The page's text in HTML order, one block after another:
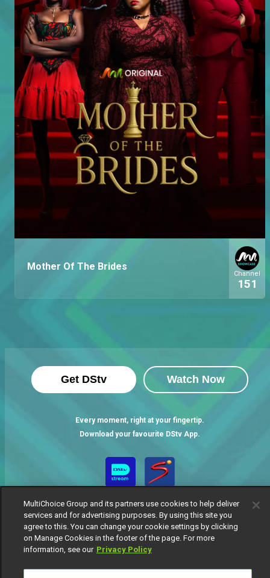
Mother Of The Brides
Channel
151
Get DStv Watch Now
Every moment, right at your fingertip.
Download your favourite DStv App.
MultiChoice Group and its partners use cookies to help deliver
services and for advertising purposes. By using this site you
agree to this. You can change your cookie settings by clicking
on Manage Cookies in the footer of the page. For more
information, see our Privacy Policy